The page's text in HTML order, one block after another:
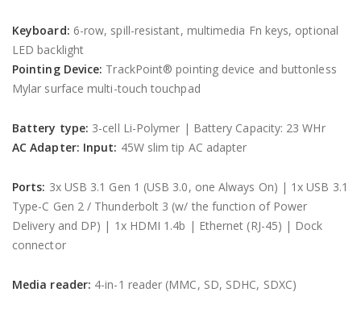
Keyboard: 6-row, spill-resistant, multimedia Fn keys, optional
LED backlight
Pointing Device: TrackPoint® pointing device and buttonless
Mylar surface multi-touch touchpad
Battery type: 3-cell Li-Polymer | Battery Capacity: 23 WHr
AC Adapter: Input: 45W slim tip AC adapter
Ports: 3x USB 3.1 Gen 1 (USB 3.0, one Always On) | 1x USB 3.1
Type-C Gen 2 / Thunderbolt 3 (w/ the function of Power
Delivery and DP) | 1x HDMI 1.4b | Ethernet (RJ-45) | Dock
connector
Media reader: 4-in-1 reader (MMC, SD, SDHC, SDXC)